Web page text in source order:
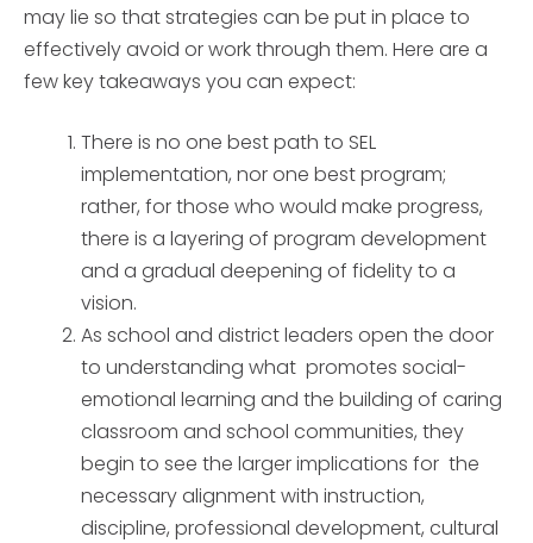
may lie so that strategies can be put in place to
effectively avoid or work through them. Here are a
few key takeaways you can expect:
There is no one best path to SEL
implementation, nor one best program;
rather, for those who would make progress,
there is a layering of program development
and a gradual deepening of fidelity to a
vision.
As school and district leaders open the door
to understanding what promotes social-
emotional learning and the building of caring
classroom and school communities, they
begin to see the larger implications for the
necessary alignment with instruction,
discipline, professional development, cultural